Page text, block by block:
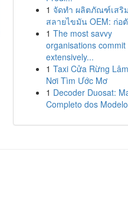
1 จัดทำ ผลิตภัณฑ์เสริ
สลายไขมัน OEM: ก่อ
1 The most savvy
organisations commit
extensively...
1 Taxi Cửa Rừng
Nơi Tìm Ước Mơ
1 Decoder Duosat:
Completo dos